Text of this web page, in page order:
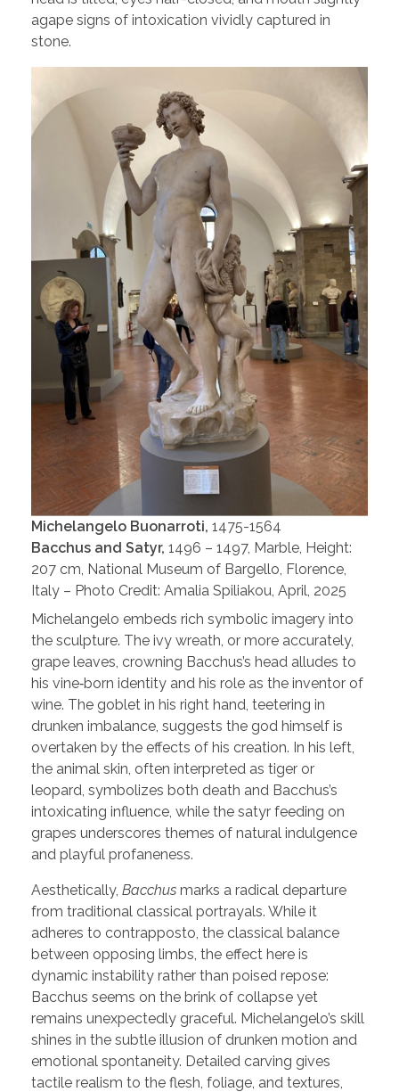
agape signs of intoxication vividly captured in
stone.
Michelangelo Buonarroti, 1475-1564
Bacchus and Satyr, 1496 – 1497, Marble, Height:
207 cm, National Museum of Bargello, Florence,
Italy – Photo Credit: Amalia Spiliakou, April, 2025
Michelangelo embeds rich symbolic imagery into
the sculpture. The ivy wreath, or more accurately,
grape leaves, crowning Bacchus’s head alludes to
his vine‑born identity and his role as the inventor of
wine. The goblet in his right hand, teetering in
drunken imbalance, suggests the god himself is
overtaken by the effects of his creation. In his left,
the animal skin, often interpreted as tiger or
leopard, symbolizes both death and Bacchus’s
intoxicating influence, while the satyr feeding on
grapes underscores themes of natural indulgence
and playful profaneness.
Aesthetically, Bacchus marks a radical departure
from traditional classical portrayals. While it
adheres to contrapposto, the classical balance
between opposing limbs, the effect here is
dynamic instability rather than poised repose:
Bacchus seems on the brink of collapse yet
remains unexpectedly graceful. Michelangelo’s skill
shines in the subtle illusion of drunken motion and
emotional spontaneity. Detailed carving gives
tactile realism to the flesh, foliage, and textures,